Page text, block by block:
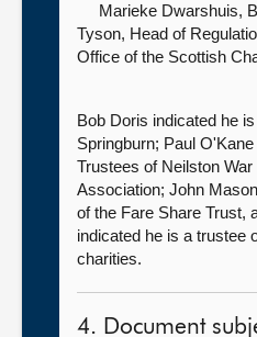
Marieke Dwarshuis,
Tyson, Head of
Office of the Scottish
Bob Doris indicated he
Springburn; Paul
Trustees of Neilston
Association; John
of the Fare Share Trust,
indicated he is a trustee
charities.
4. Document